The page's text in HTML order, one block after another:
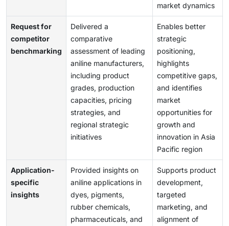
market dynamics
Request for
competitor
benchmarking
Delivered a
comparative
assessment of leading
aniline manufacturers,
including product
grades, production
capacities, pricing
strategies, and
regional strategic
initiatives
Enables better
strategic
positioning,
highlights
competitive gaps,
and identifies
market
opportunities for
growth and
innovation in Asia
Pacific region
Application-
specific
insights
Provided insights on
aniline applications in
dyes, pigments,
rubber chemicals,
pharmaceuticals, and
Supports product
development,
targeted
marketing, and
alignment of